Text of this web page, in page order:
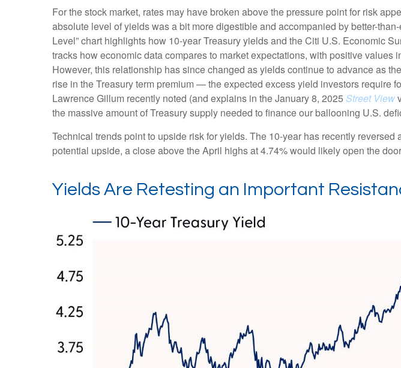
For the stock market, rates may have broken above the pressure point for risk
absolute level of yields was a bit more digestible and accompanied by better-
Level” chart highlights how 10-year Treasury yields and the Citi U.S. Economic
tracks how economic data compares to market expectations, with positive
However, this relationship has since changed as yields continue to advance as
rise in the Treasury term premium — the expected excess yield investors require
Lawrence Gillum recently noted (and explains in the January 8, 2025 Street View
the massive amount of Treasury supply needed to finance our ballooning U.S.
Technical trends point to upside risk for yields. The 10-year has recently
potential upside, a close above the April highs at 4.74% would likely open the
Yields Are Retesting an Important